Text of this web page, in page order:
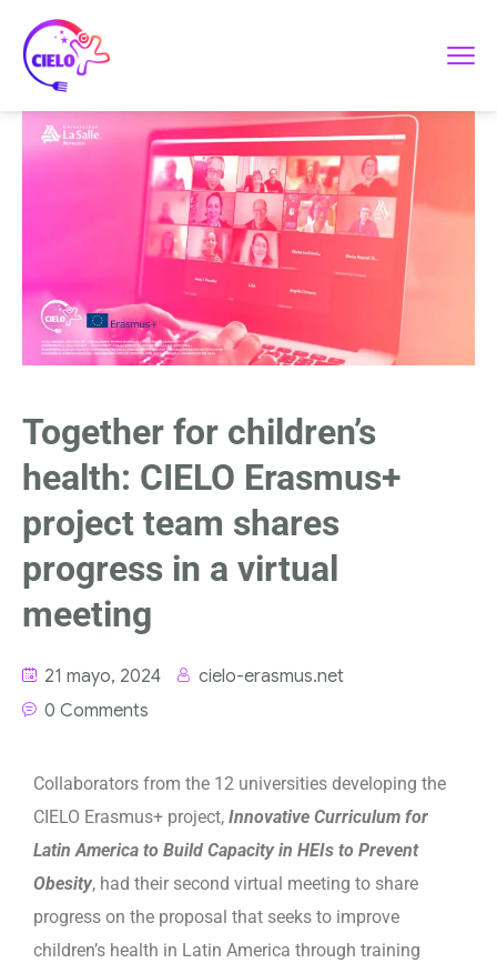
Together for children’s
health: CIELO Erasmus+
project team shares
progress in a virtual
meeting
21 mayo, 2024
cielo-erasmus.net
0 Comments
Collaborators from the 12 universities developing the
CIELO Erasmus+ project, Innovative Curriculum for
Latin America to Build Capacity in HEIs to Prevent
Obesity, had their second virtual meeting to share
progress on the proposal that seeks to improve
children’s health in Latin America through training